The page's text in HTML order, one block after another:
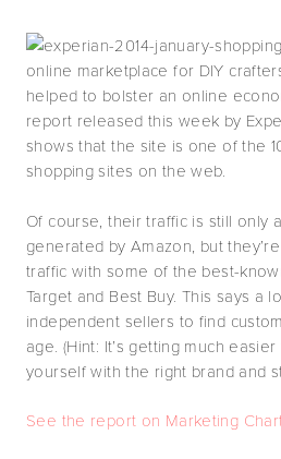
online marketplace for DIY
helped to bolster an online
report released this week by
shows that the site is one of the
shopping sites on the web.
Of course, their traffic is still only
generated by Amazon, but
traffic with some of the best-
Target and Best Buy. This says a
independent sellers to find
age. (Hint: It’s getting much
yourself with the right brand and
See the report on Marketing